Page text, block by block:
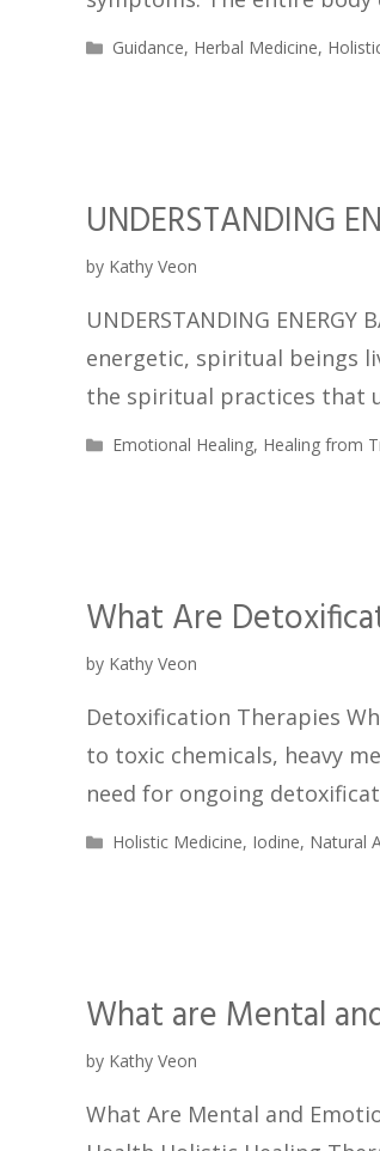
Guidance, Herbal Medicine,
UNDERSTANDING
by Kathy Veon
UNDERSTANDING
energetic, spiritual beings
the spiritual practices that
Emotional Healing, Healing from
What Are
by Kathy Veon
Detoxification Therapies
to toxic chemicals, heavy
need for ongoing
Holistic Medicine, Iodine, Natural
What are Mental
by Kathy Veon
What Are Mental and